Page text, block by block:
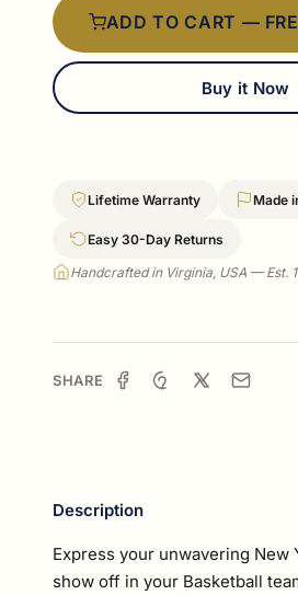
ADD TO CART —
Buy it Now
Lifetime Warranty Made
Easy 30-Day Returns
Handcrafted in Virginia, USA — Est.
SHARE
Description
Express your unwavering New
show off in your Basketball